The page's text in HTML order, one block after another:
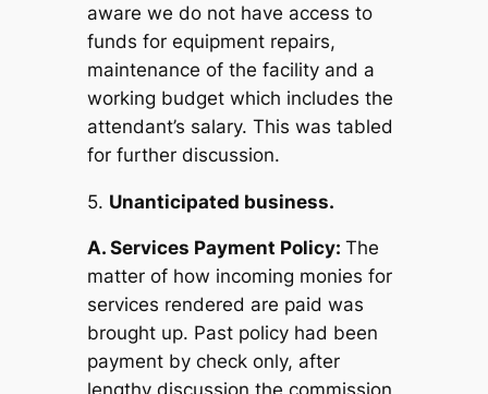
aware we do not have access to
funds for equipment repairs,
maintenance of the facility and a
working budget which includes the
attendant’s salary. This was tabled
for further discussion.
5. Unanticipated business.
A. Services Payment Policy: The
matter of how incoming monies for
services rendered are paid was
brought up. Past policy had been
payment by check only, after